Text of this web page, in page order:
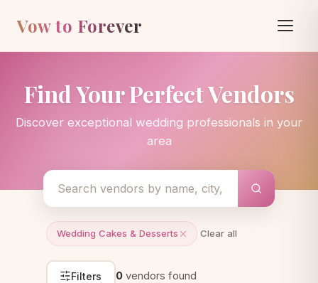
Vow to Forever
Find Your Perfect Vendors
Discover exceptional wedding professionals in your
area
Wedding Cakes & Desserts Clear all
Filters 0vendors found